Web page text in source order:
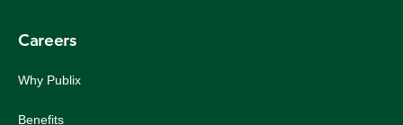
Careers
Why Publix
Benefits